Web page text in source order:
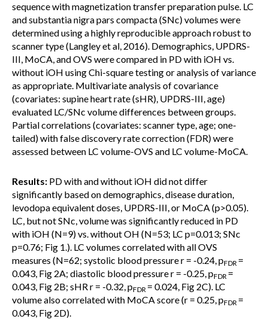
sequence with magnetization transfer preparation pulse. LC
and substantia nigra pars compacta (SNc) volumes were
determined using a highly reproducible approach robust to
scanner type (Langley et al, 2016). Demographics, UPDRS-
III, MoCA, and OVS were compared in PD with iOH vs.
without iOH using Chi-square testing or analysis of variance
as appropriate. Multivariate analysis of covariance
(covariates: supine heart rate (sHR), UPDRS-III, age)
evaluated LC/SNc volume differences between groups.
Partial correlations (covariates: scanner type, age; one-
tailed) with false discovery rate correction (FDR) were
assessed between LC volume-OVS and LC volume-MoCA.
Results: PD with and without iOH did not differ
significantly based on demographics, disease duration,
levodopa equivalent doses, UPDRS-III, or MoCA (p>0.05).
LC, but not SNc, volume was significantly reduced in PD
with iOH (N=9) vs. without OH (N=53; LC p=0.013; SNc
p=0.76; Fig 1.). LC volumes correlated with all OVS
measures (N=62; systolic blood pressure r = -0.24, pFDR =
0.043, Fig 2A; diastolic blood pressure r = -0.25, pFDR =
0.043, Fig 2B; sHR r = -0.32, pFDR = 0.024, Fig 2C). LC
volume also correlated with MoCA score (r = 0.25, pFDR =
0.043, Fig 2D).